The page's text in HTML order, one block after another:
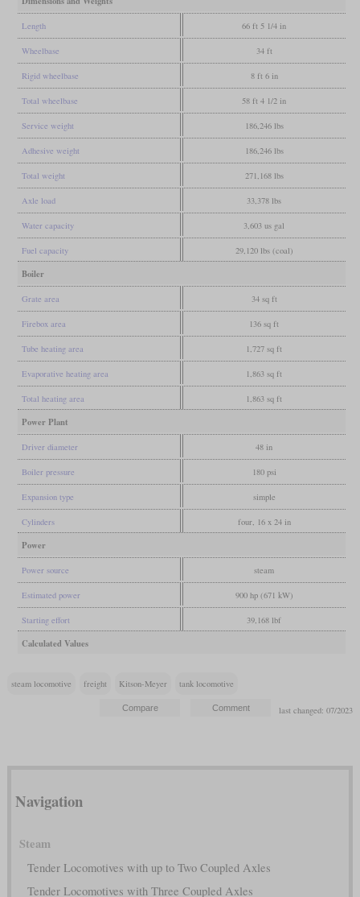
Length 66 ft 5 1/4 in
Wheelbase 34 ft
Rigid wheelbase 8 ft 6 in
Total wheelbase 58 ft 4 1/2 in
Service weight 186,246 lbs
Adhesive weight 186,246 lbs
Total weight 271,168 lbs
Axle load 33,378 lbs
Water capacity 3,603 us gal
Fuel capacity 29,120 lbs (coal)
Boiler
Grate area 34 sq ft
Firebox area 136 sq ft
Tube heating area 1,727 sq ft
Evaporative heating area 1,863 sq ft
Total heating area 1,863 sq ft
Power Plant
Driver diameter 48 in
Boiler pressure 180 psi
Expansion type simple
Cylinders four, 16 x 24 in
Power
Power source steam
Estimated power 900 hp (671 kW)
Starting effort 39,168 lbf
Calculated Values
steam locomotive freight Kitson-Meyer tank locomotive
last changed: 07/2023
Navigation
Steam
Tender Locomotives with up to Two Coupled Axles
Tender Locomotives with Three Coupled Axles